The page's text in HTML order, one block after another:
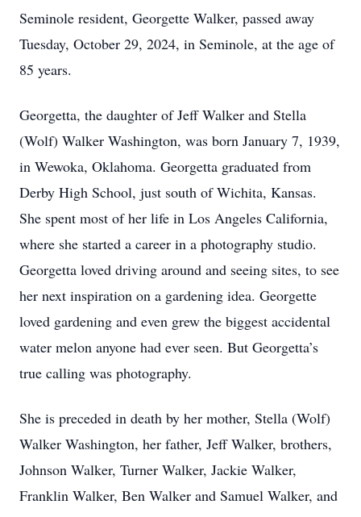
Seminole resident, Georgette Walker, passed away
Tuesday, October 29, 2024, in Seminole, at the age of
85 years.
Georgetta, the daughter of Jeff Walker and Stella
(Wolf) Walker Washington, was born January 7, 1939,
in Wewoka, Oklahoma. Georgetta graduated from
Derby High School, just south of Wichita, Kansas.
She spent most of her life in Los Angeles California,
where she started a career in a photography studio.
Georgetta loved driving around and seeing sites, to see
her next inspiration on a gardening idea. Georgette
loved gardening and even grew the biggest accidental
water melon anyone had ever seen. But Georgetta’s
true calling was photography.
She is preceded in death by her mother, Stella (Wolf)
Walker Washington, her father, Jeff Walker, brothers,
Johnson Walker, Turner Walker, Jackie Walker,
Franklin Walker, Ben Walker and Samuel Walker, and